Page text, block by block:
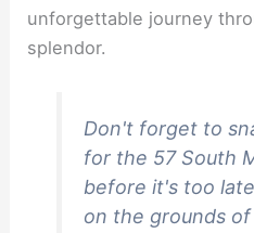
unforgettable journey
splendor.
Don't forget to
for the 57 South
before it's too
on the grounds